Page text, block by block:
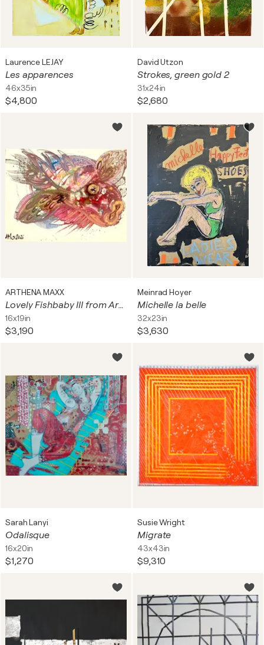
Laurence LEJAY
Les apparences
46x35in
$4,800
David Utzon
Strokes, green gold 2
31x24in
$2,680
ARTHENA MAXX
Lovely Fishbaby III from Arthena MAXX
16x19in
$3,190
Meinrad Hoyer
Michelle la belle
32x23in
$3,630
Sarah Lanyi
Odalisque
16x20in
$1,270
Susie Wright
Migrate
43x43in
$9,310